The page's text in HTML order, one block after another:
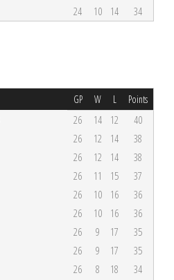
24 10 14 34
GP W L Points
26 14 12
40
26 12 14
38
26 12 14
38
26 11 15
37
26 10 16
36
26 10 16
36
26 9 17
35
26 9 17
35
26 8 18
34